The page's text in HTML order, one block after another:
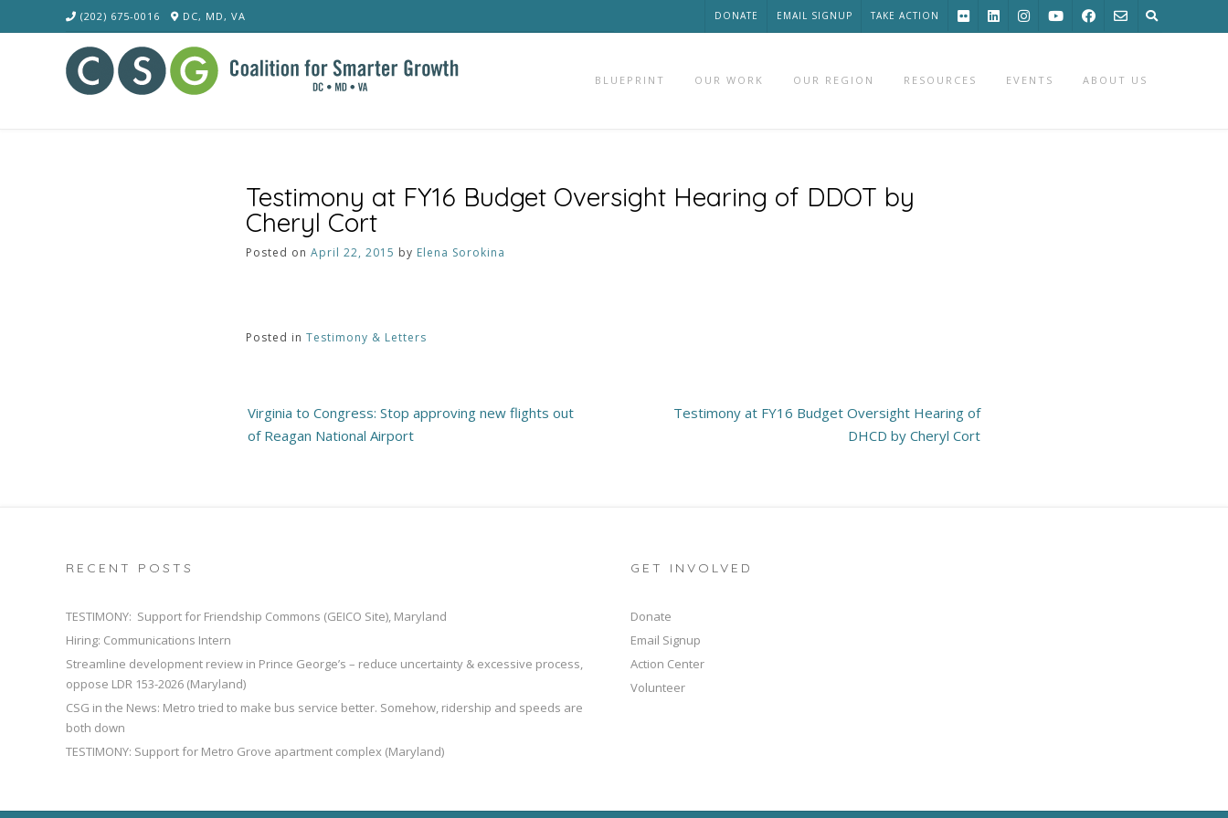
to
(202) 675-0016 DC, MD, VA DONATE EMAIL SIGNUP TAKE ACTION
BLUEPRINT OUR WORK OUR REGION RESOURCES EVENTS ABOUT US
Testimony at FY16 Budget Oversight Hearing of DDOT by
Cheryl Cort
Posted on April 22, 2015 by Elena Sorokina
Posted in Testimony & Letters
Post
navigation
Virginia to Congress: Stop approving new flights out
of Reagan National Airport
Testimony at FY16 Budget Oversight Hearing of
DHCD by Cheryl Cort
RECENT POSTS
TESTIMONY: Support for Friendship Commons (GEICO Site), Maryland
Hiring: Communications Intern
Streamline development review in Prince George’s – reduce uncertainty & excessive process,
oppose LDR 153-2026 (Maryland)
CSG in the News: Metro tried to make bus service better. Somehow, ridership and speeds are
both down
TESTIMONY: Support for Metro Grove apartment complex (Maryland)
GET INVOLVED
Donate
Email Signup
Action Center
Volunteer